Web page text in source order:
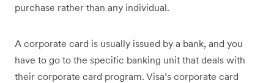
purchase rather than any individual.
A corporate card is usually issued by a bank, and you
have to go to the specific banking unit that deals with
their corporate card program. Visa’s corporate card